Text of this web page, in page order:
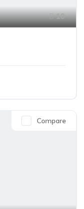
10
Compare